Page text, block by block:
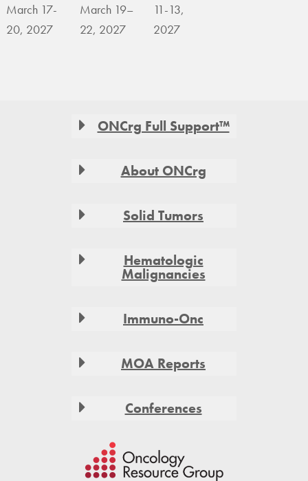
March 17-
20, 2027
March 19–
22, 2027
11-13,
2027
ONCrg Full Support™
About ONCrg
Solid Tumors
Hematologic
Malignancies
Immuno-Onc
MOA Reports
Conferences